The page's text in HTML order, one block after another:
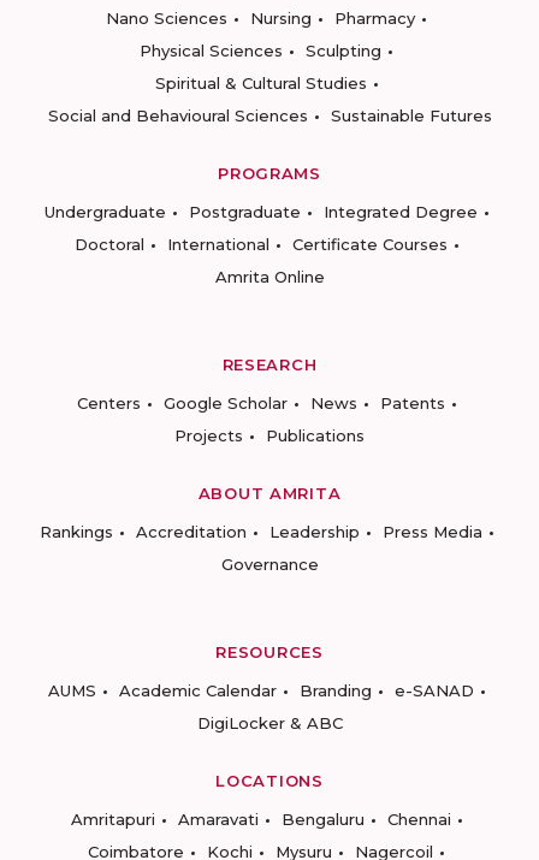
Nano Sciences
Nursing
Pharmacy
Physical Sciences
Sculpting
Spiritual & Cultural Studies
Social and Behavioural Sciences
Sustainable Futures
PROGRAMS
Undergraduate
Postgraduate
Integrated Degree
Doctoral
International
Certificate Courses
Amrita Online
RESEARCH
Centers
Google Scholar News
Patents
Projects
Publications
ABOUT AMRITA
Rankings
Accreditation Leadership
Press Media
Governance
RESOURCES
AUMS
Academic Calendar Branding
e-SANAD
DigiLocker & ABC
LOCATIONS
Amritapuri
Amaravati Bengaluru
Chennai
Coimbatore
Kochi Mysuru Nagercoil